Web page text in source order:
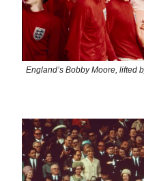
England’s Bobby Moore, lifted